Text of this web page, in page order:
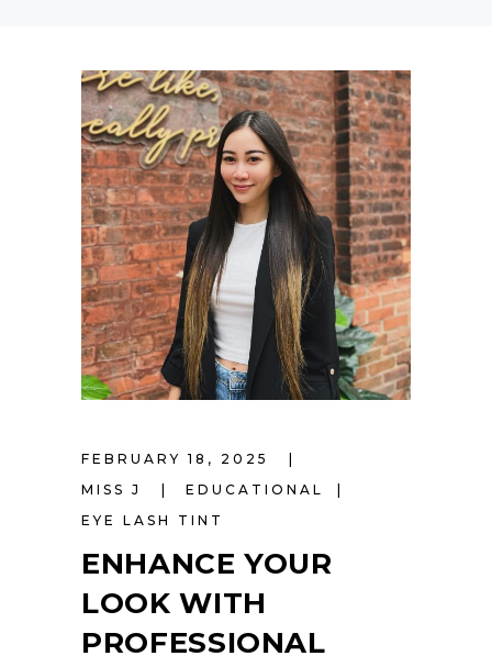
FEBRUARY 18, 2025
MISS J
EDUCATIONAL
EYE LASH TINT
ENHANCE YOUR
LOOK WITH
PROFESSIONAL